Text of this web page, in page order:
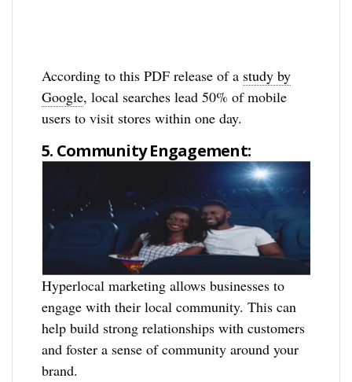
According to this PDF release of a study by
Google, local searches lead 50% of mobile
users to visit stores within one day.
5. Community Engagement:
Hyperlocal marketing allows businesses to
engage with their local community. This can
help build strong relationships with customers
and foster a sense of community around your
brand.